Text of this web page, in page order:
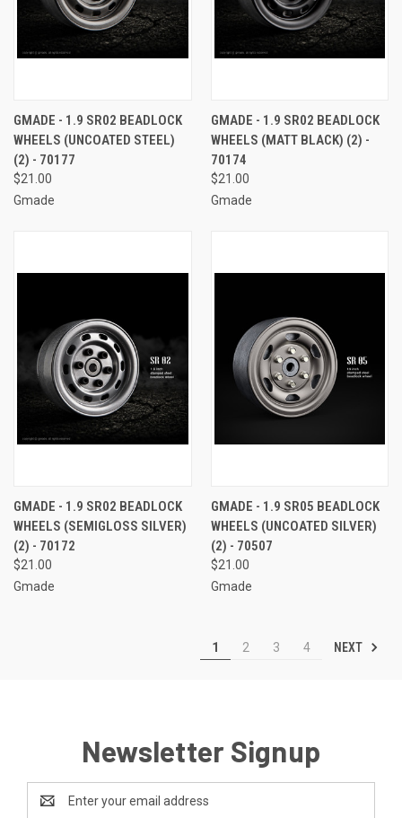
GMADE - 1.9 SR02 BEADLOCK
WHEELS (UNCOATED STEEL)
(2) - 70177
$21.00
Gmade
GMADE - 1.9 SR02 BEADLOCK
WHEELS (MATT BLACK) (2) -
70174
$21.00
Gmade
GMADE - 1.9 SR02 BEADLOCK
WHEELS (SEMIGLOSS SILVER)
(2) - 70172
$21.00
Gmade
GMADE - 1.9 SR05 BEADLOCK
WHEELS (UNCOATED SILVER)
(2) - 70507
$21.00
Gmade
1 2 3 4 NEXT
Newsletter Signup
Address